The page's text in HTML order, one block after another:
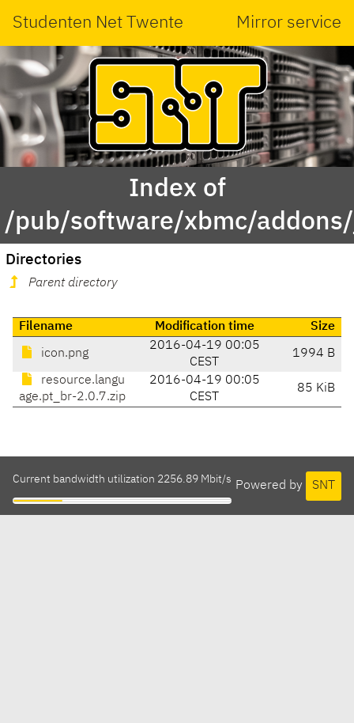
Studenten Net Twente Mirror service
Index of
/pub/software/xbmc/
Directories
Parent directory
Filename Modification time Size
icon.png
2016-04-19 00:05
CEST
1994 B
resource.langu
age.pt_br-2.0.7.zip
2016-04-19 00:05
CEST
85 KiB
Powered by SNT
Current bandwidth utilization 2256.89 Mbit/s